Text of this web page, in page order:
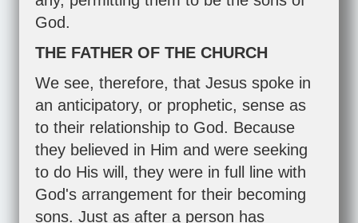
God.
THE FATHER OF THE CHURCH
We see, therefore, that Jesus spoke in
an anticipatory, or prophetic, sense as
to their relationship to God. Because
they believed in Him and were seeking
to do His will, they were in full line with
God's arrangement for their becoming
sons. Just as after a person has